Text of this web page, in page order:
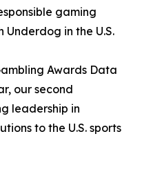
gaming
in the U.S.
Awards Data
our second
leadership in
to the U.S. sports